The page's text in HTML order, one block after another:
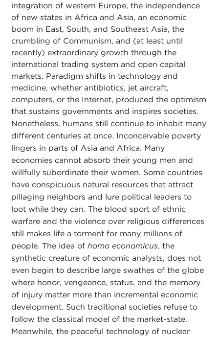
integration of western Europe, the independence
of new states in Africa and Asia, an economic
boom in East, South, and Southeast Asia, the
crumbling of Communism, and (at least until
recently) extraordinary growth through the
international trading system and open capital
markets. Paradigm shifts in technology and
medicine, whether antibiotics, jet aircraft,
computers, or the Internet, produced the optimism
that sustains governments and inspires societies.
Nonetheless, humans still continue to inhabit many
different centuries at once. Inconceivable poverty
lingers in parts of Asia and Africa. Many
economies cannot absorb their young men and
willfully subordinate their women. Some countries
have conspicuous natural resources that attract
pillaging neighbors and lure political leaders to
loot while they can. The blood sport of ethnic
warfare and the violence over religious differences
still makes life a torment for many millions of
people. The idea of homo economicus, the
synthetic creature of economic analysts, does not
even begin to describe large swathes of the globe
where honor, vengeance, status, and the memory
of injury matter more than incremental economic
development. Such traditional societies refuse to
follow the classical model of the market-state.
Meanwhile, the peaceful technology of nuclear